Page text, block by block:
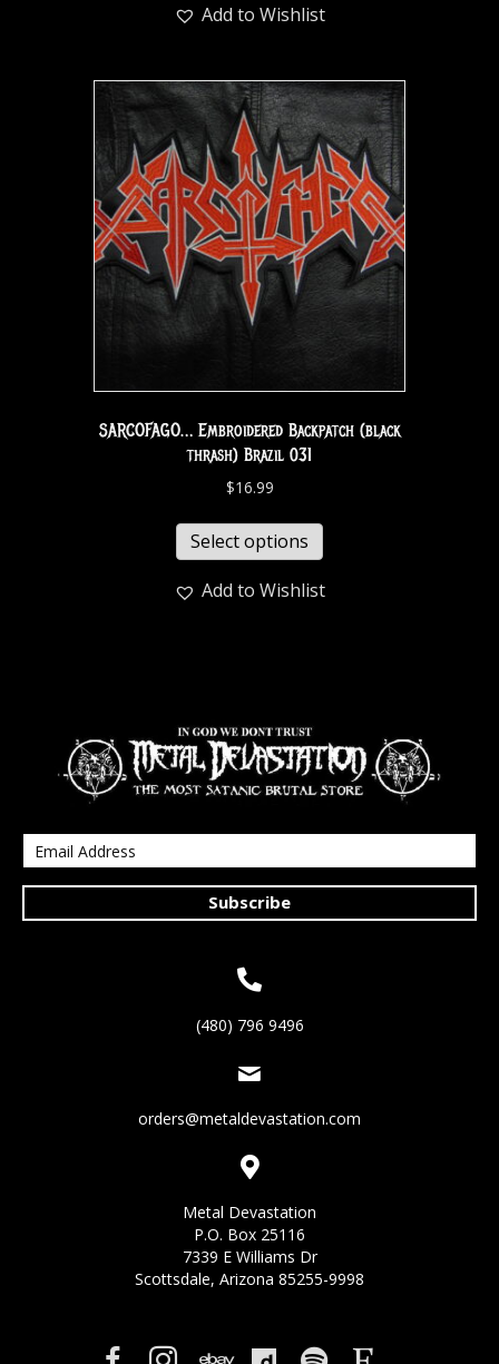
Add to Wishlist
SARCOFAGO… Embroidered Backpatch (black
thrash) Brazil 031
$16.99
Select options
Add to Wishlist
Subscribe
(480) 796 9496
orders@metaldevastation.com
Metal Devastation
P.O. Box 25116
7339 E Williams Dr
Scottsdale, Arizona 85255-9998